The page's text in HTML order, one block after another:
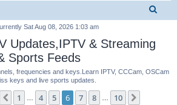
Sat Aug 08, 2026 1:03 am
Updates,IPTV & Streaming
Sports Feeds
frequencies and keys.Learn IPTV, CCCam, OSCam
keys and live sports updates.
of10
Previous
1 4 5 6 7 8 10